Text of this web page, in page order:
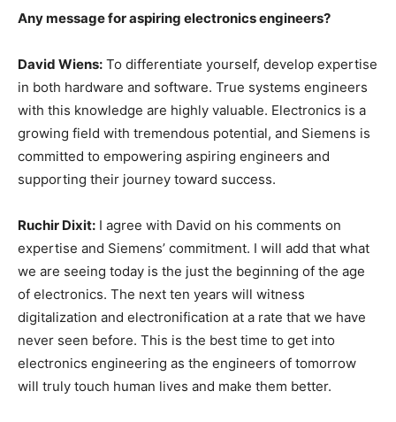
Any message for aspiring electronics engineers?
David Wiens: To differentiate yourself, develop expertise
in both hardware and software. True systems engineers
with this knowledge are highly valuable. Electronics is a
growing field with tremendous potential, and Siemens is
committed to empowering aspiring engineers and
supporting their journey toward success.
Ruchir Dixit: I agree with David on his comments on
expertise and Siemens’ commitment. I will add that what
we are seeing today is the just the beginning of the age
of electronics. The next ten years will witness
digitalization and electronification at a rate that we have
never seen before. This is the best time to get into
electronics engineering as the engineers of tomorrow
will truly touch human lives and make them better.